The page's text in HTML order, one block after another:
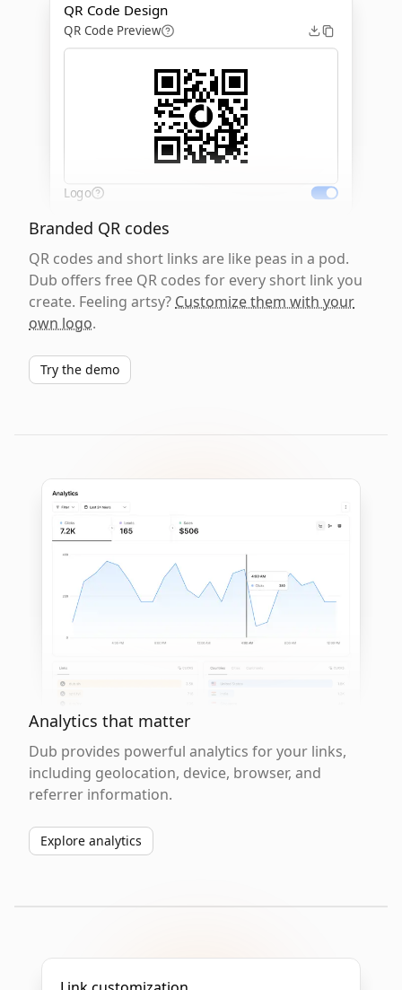
QR Code Design
QR Code Preview
Logo
Branded QR codes
QR codes and short links are like peas in a pod.
Dub offers free QR codes for every short link you
create. Feeling artsy? Customize them with your
own logo.
Try the demo
Analytics that matter
Dub provides powerful analytics for your links,
including geolocation, device, browser, and
referrer information.
Explore analytics